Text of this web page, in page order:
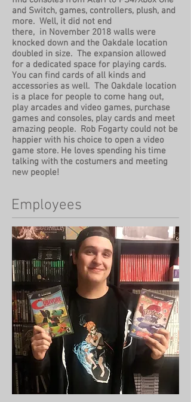
and Switch, games, controllers, plush, and
more. Well, it did not end
there, in November 2018 walls were
knocked down and the Oakdale location
doubled in size. The expansion allowed
for a dedicated space for playing cards.
You can find cards of all kinds and
accessories as well. The Oakdale location
is a place for people to come hang out,
play arcades and video games, purchase
games and consoles, play cards and meet
amazing people. Rob Fogarty could not be
happier with his choice to open a video
game store. He loves spending his time
talking with the costumers and meeting
new people!
Employees